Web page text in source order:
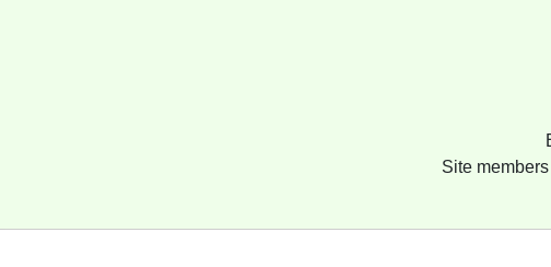
Site